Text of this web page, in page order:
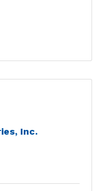
Inc.